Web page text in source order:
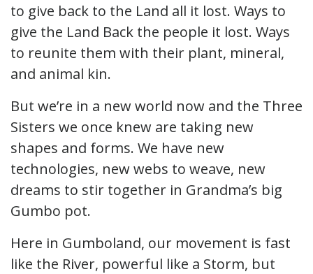
to give back to the Land all it lost. Ways to
give the Land Back the people it lost. Ways
to reunite them with their plant, mineral,
and animal kin.
But we’re in a new world now and the Three
Sisters we once knew are taking new
shapes and forms. We have new
technologies, new webs to weave, new
dreams to stir together in Grandma’s big
Gumbo pot.
Here in Gumboland, our movement is fast
like the River, powerful like a Storm, but